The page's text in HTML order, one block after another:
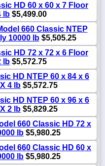
HD 60 x 60 x 7 Floor
lb $5,499.00
660 Classic NTEP
10000 lb$5,505.25
HD 72 x 72 x 6 Floor
lb $5,572.75
HD NTEP 60 x 84 x 6
4 lb $5,572.75
HD NTEP 60 x 96 x 6
2 lb $5,829.25
660 Classic HD 72 x
lb $5,980.25
660 Classic HD 60 x
lb $5,980.25